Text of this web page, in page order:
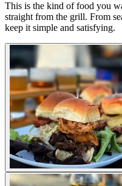
This is the kind of food you
straight from the grill. From
keep it simple and satisfying.